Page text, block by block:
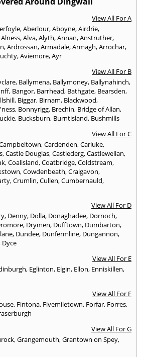
View All For A
,Aberlour,Aboyne,Airdrie,
Alness,Alva,Alyth,Annan,Anstruther,
,Ardrossan,Armadale,Armagh,Arrochar,
,Aviemore,Ayr
View All For B
, Ballymena, Ballymoney, Ballynahinch,
, Bangor, Barrhead, Bathgate, Bearsden,
, Biggar, Birnam, Blackwood,
, Bonnyrigg, Brechin, Bridge of Allan,
, Bucksburn, Burntisland, Bushmills
View All For C
,Cardenden,Carluke,
,Castle Douglas,Castlederg,Castlewellan,
,Coalisland,Coatbridge,Coldstream,
,Cowdenbeath,Craigavon,
,Crumlin,Cullen,Cumbernauld,
View All For D
, Denny, Dolla, Donaghadee, Dornoch,
, Drymen, Dufftown, Dumbarton,
, Dundee, Dunfermline, Dungannon,
, Dyce
View All For E
, Eglinton, Elgin, Ellon, Enniskillen,
View All For F
, Fintona, Fivemiletown, Forfar, Forres,
View All For G
,Grangemouth,Grantown on Spey,